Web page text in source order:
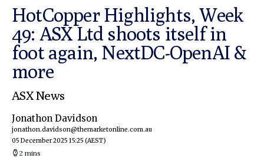
HotCopper Highlights, Week
49: ASX Ltd shoots itself in
foot again, NextDC-OpenAI &
more
ASX News
Jonathon Davidson
jonathon.davidson@themarketonline.com.au
05 December 2025 15:25 (AEST)
2 mins